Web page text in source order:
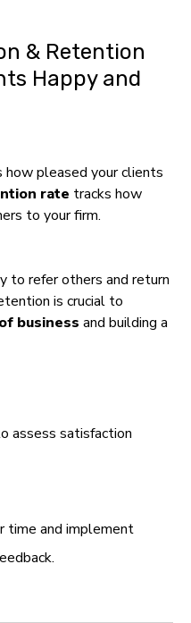
& Retention
Happy and
how pleased your clients
rate tracks how
to your firm.
to refer others and return
is crucial to
business and building a
assess satisfaction
time and implement